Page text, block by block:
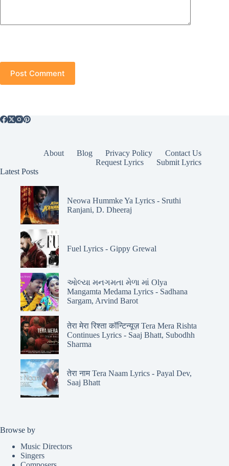
Post Comment
About Blog Privacy Policy
Contact Us
Request Lyrics
Submit Lyrics
Latest Posts
Neowa Hummke Ya Lyrics - Sruthi
Ranjani, D. Dheeraj
Fuel Lyrics - Gippy Grewal
ઓલ્યા મનગમતા મેળા માં Olya
Mangamta Medama Lyrics - Sadhana
Sargam, Arvind Barot
तेरा मेरा रिश्ता कॉन्टिन्यूज़ Tera Mera Rishta
Continues Lyrics - Saaj Bhatt, Subodhh
Sharma
तेरा नाम Tera Naam Lyrics - Payal Dev,
Saaj Bhatt
Browse by
Music Directors
Singers